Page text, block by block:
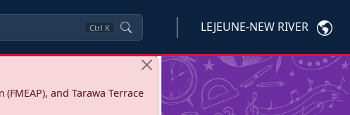
Ctrl K LEJEUNE-NEW RIVER
and Tarawa Terrace